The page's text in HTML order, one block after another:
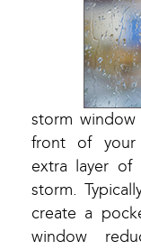
storm
front of your
extra layer
storm.
create a
window